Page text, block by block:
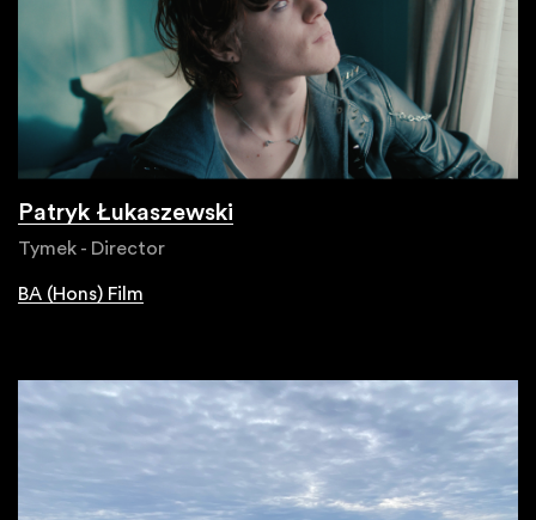
Patryk Łukaszewski
Tymek - Director
BA (Hons) Film